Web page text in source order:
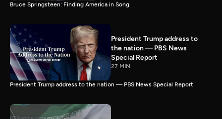
Bruce Springsteen: Finding America in Song
President Trump address to
the nation — PBS News
Special Report
27 MIN
President Trump address to the nation — PBS News Special Report